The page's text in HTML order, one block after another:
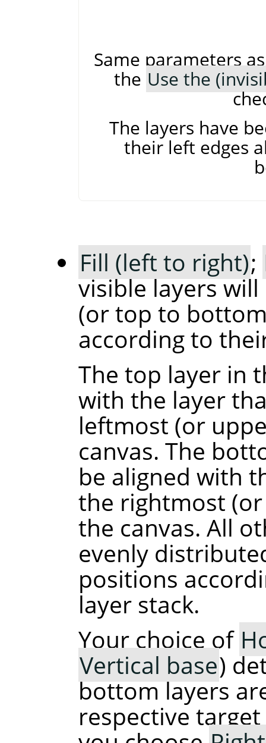
Same parameters
the Use the
The layers have
their left edges
Fill (left to right);
visible layers
(or top to
according to
The top layer in
with the layer
leftmost (or
canvas. The
be aligned with
the rightmost
the canvas. All
evenly
positions
layer stack.
Your choice of
Vertical base)
bottom layers
respective